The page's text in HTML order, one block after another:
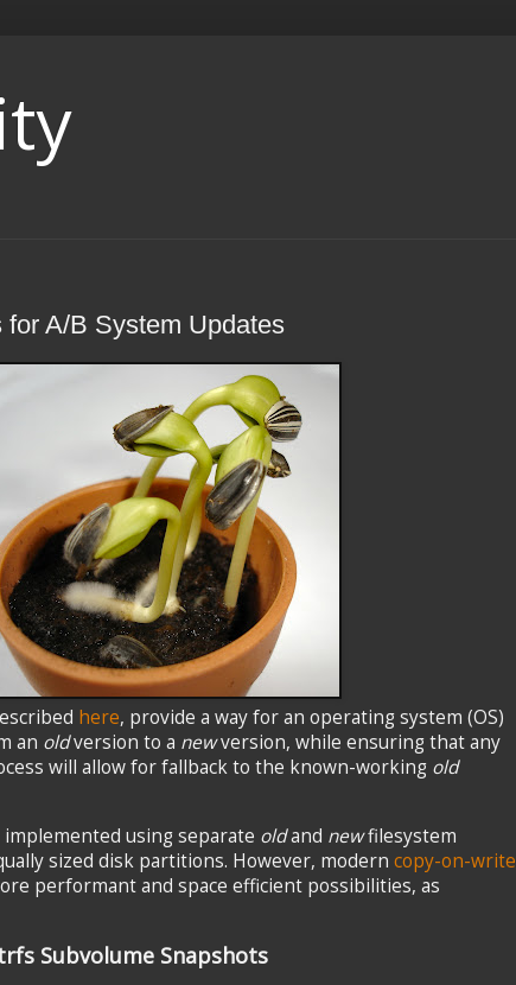
A/B System Updates
here, provide a way for an operating system (OS)
an oldversion to a newversion, while ensuring that any
will allow for fallback to the known-working old
using separate oldand newfilesystem
sized disk partitions. However, modern copy-on-write
performant and space efficient possibilities, as
Subvolume Snapshots